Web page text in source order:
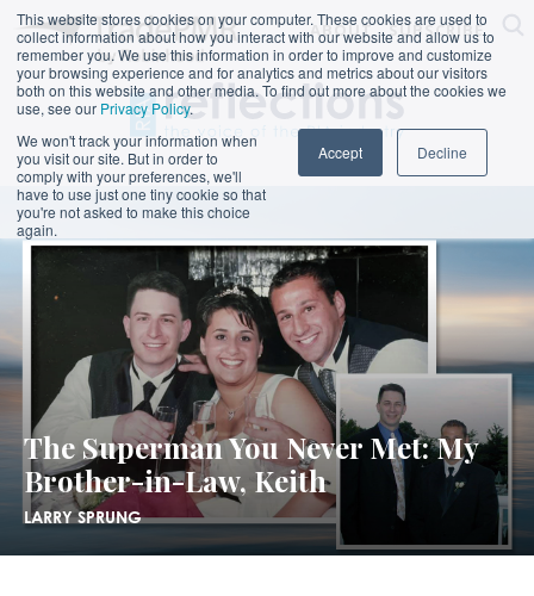
This website stores cookies on your computer. These cookies are used to
collect information about how you interact with our website and allow us to
remember you. We use this information in order to improve and customize
your browsing experience and for analytics and metrics about our visitors
both on this website and other media. To find out more about the cookies we
use, see our Privacy Policy.
We won't track your information when
you visit our site. But in order to
comply with your preferences, we'll
have to use just one tiny cookie so that
you're not asked to make this choice
again.
Accept Decline
ABOUT SUBSCRIBE
The Superman You Never Met: My
Brother-in-Law, Keith
LARRY SPRUNG